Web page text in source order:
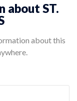
about ST.
about this